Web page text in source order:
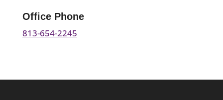
Office Phone
813-654-2245